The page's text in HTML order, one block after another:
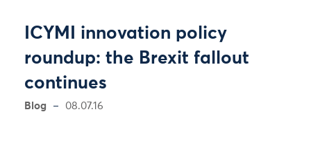
ICYMI innovation policy
roundup: the Brexit fallout
continues
Blog 08.07.16